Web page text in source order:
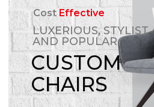
CostEffective
LUXERIOUS, STYLIST
AND POPULAR
CUSTOM
CHAIRS